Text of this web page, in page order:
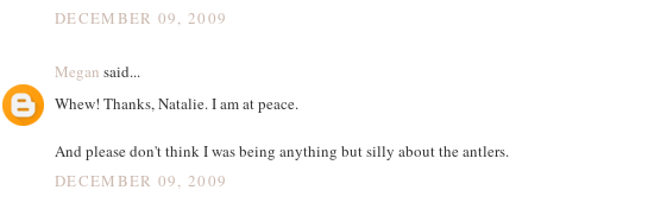
DECEMBER 09, 2009
Megan said...
Whew! Thanks, Natalie. I am at peace.
And please don't think I was being anything but silly about the antlers.
DECEMBER 09, 2009